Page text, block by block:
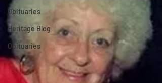
Obituaries
Heritage Blog
Obituaries